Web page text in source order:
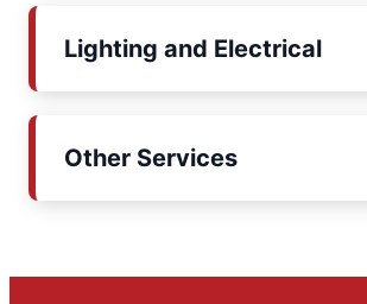
Lighting and Electrical
Other Services